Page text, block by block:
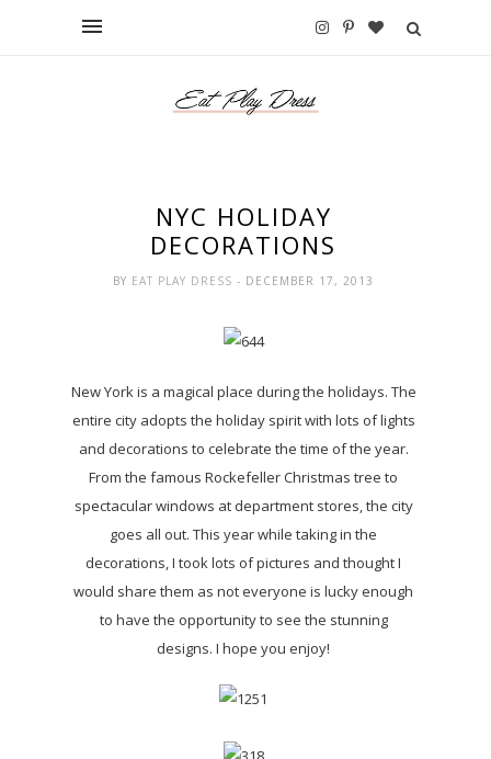
NYC HOLIDAY
DECORATIONS
BY EAT PLAY DRESS- DECEMBER 17, 2013
New York is a magical place during the holidays. The
entire city adopts the holiday spirit with lots of lights
and decorations to celebrate the time of the year.
From the famous Rockefeller Christmas tree to
spectacular windows at department stores, the city
goes all out. This year while taking in the
decorations, I took lots of pictures and thought I
would share them as not everyone is lucky enough
to have the opportunity to see the stunning
designs. I hope you enjoy!